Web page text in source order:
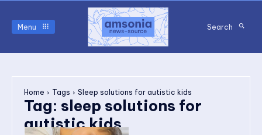
Menu Search
Home Tags Sleep solutions for autistic kids
Tag: sleep solutions for
autistic kids